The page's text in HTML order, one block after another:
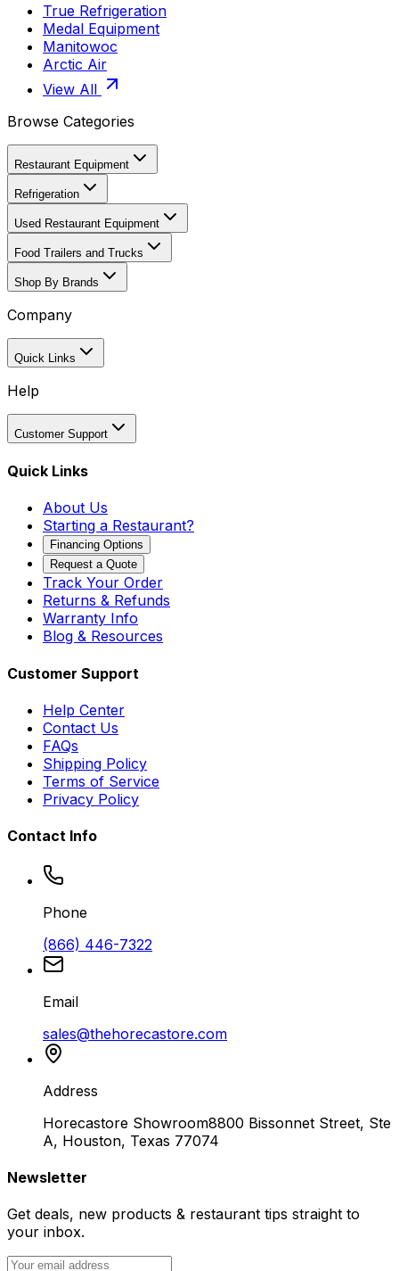
True Refrigeration
Medal Equipment
Manitowoc
Arctic Air
View All
Browse Categories
Restaurant Equipment
Refrigeration
Used Restaurant Equipment
Food Trailers and Trucks
Shop By Brands
Company
Quick Links
Help
Customer Support
Quick Links
About Us
Starting a Restaurant?
Financing Options
Request a Quote
Track Your Order
Returns & Refunds
Warranty Info
Blog & Resources
Customer Support
Help Center
Contact Us
FAQs
Shipping Policy
Terms of Service
Privacy Policy
Contact Info
Phone
(866) 446-7322
Email
sales@thehorecastore.com
Address
Horecastore Showroom8800 Bissonnet Street, Ste
A, Houston, Texas 77074
Newsletter
Get deals, new products & restaurant tips straight to
your inbox.